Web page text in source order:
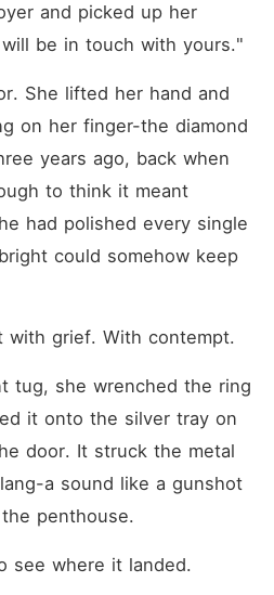
and picked up her
be in touch with yours."
She lifted her hand and
on her finger-the diamond
years ago, back when
to think it meant
had polished every single
could somehow keep
with grief. With contempt.
tug, she wrenched the ring
it onto the silver tray on
door. It struck the metal
a sound like a gunshot
penthouse.
see where it landed.